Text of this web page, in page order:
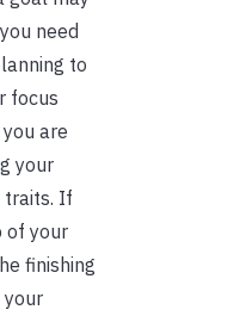
need
to
focus
are
your
traits. If
of your
finishing
your